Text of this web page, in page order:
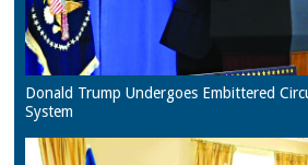
Donald Trump Undergoes Embittered
System